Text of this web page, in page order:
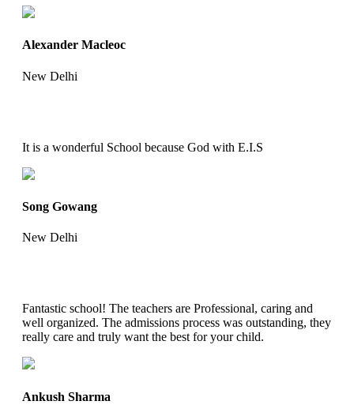
Alexander Macleoc
New Delhi
It is a wonderful School because God with E.I.S
Song Gowang
New Delhi
Fantastic school! The teachers are Professional, caring and
well organized. The admissions process was outstanding, they
really care and truly want the best for your child.
Ankush Sharma